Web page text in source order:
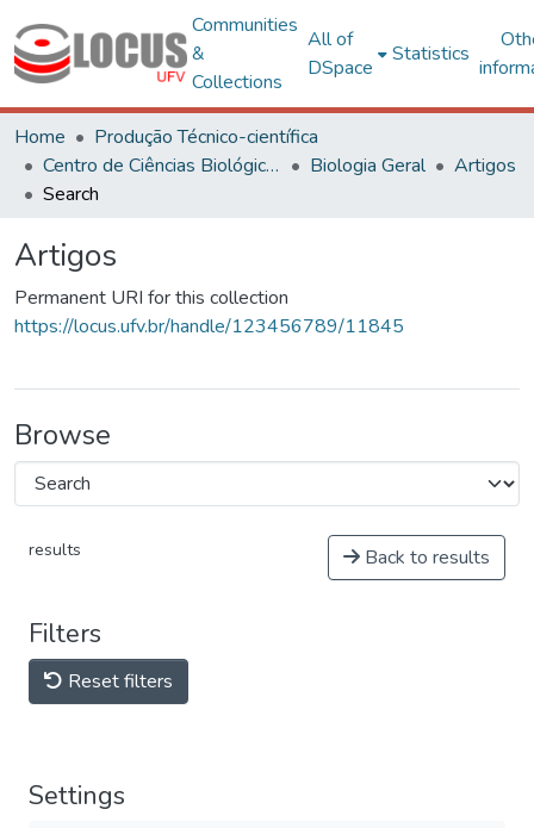
Communities
&
Collections
All of
DSpace
Statistics
Home
Produção Técnico-científica
Centro de Ciências Biológicas e da Saúde
Biologia Geral
Artigos
Search
Artigos
Permanent URI for this collection
https://locus.ufv.br/handle/123456789/11845
Browse
results Back to results
Filters
Reset filters
Settings